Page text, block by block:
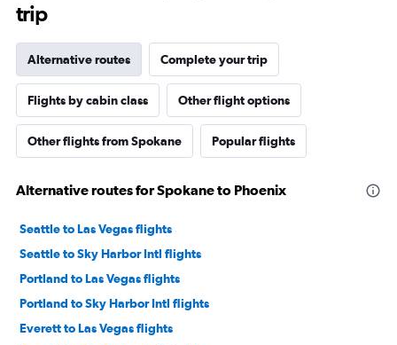
trip
Alternative routes Complete your trip
Flights by cabin class Other flight options
Other flights from Spokane Popular flights
Alternative routes for Spokane to Phoenix
Seattle to Las Vegas flights
Seattle to Sky Harbor Intl flights
Portland to Las Vegas flights
Portland to Sky Harbor Intl flights
Everett to Las Vegas flights